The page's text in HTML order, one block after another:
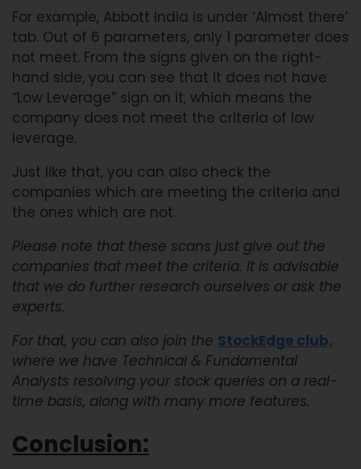
For example, Abbott India is under ‘Almost there’
tab. Out of 6 parameters, only 1 parameter does
not meet. From the signs given on the right-
hand side, you can see that it does not have
“Low Leverage” sign on it, which means the
company does not meet the criteria of low
leverage.
Just like that, you can also check the
companies which are meeting the criteria and
the ones which are not.
Please note that these scans just give out the
companies that meet the criteria. It is advisable
that we do further research ourselves or ask the
experts.
For that, you can also join the StockEdge club,
where we have Technical & Fundamental
Analysts resolving your stock queries on a real-
time basis, along with many more features.
Conclusion: